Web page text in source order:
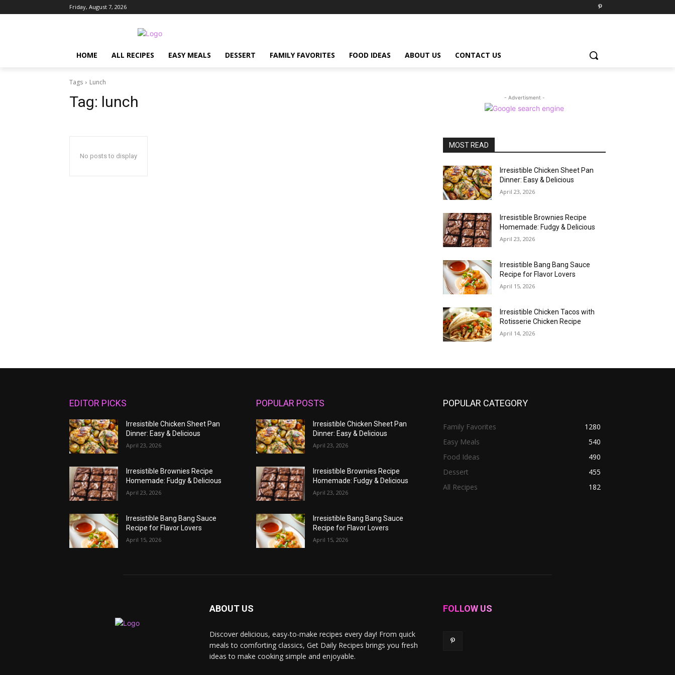
Friday, August 7, 2026
HOME ALL RECIPES EASY MEALS DESSERT FAMILY FAVORITES FOOD IDEAS ABOUT US CONTACT US
Tags Lunch
Tag: lunch
No posts to display
- Advertisment -
MOST READ
Irresistible Chicken Sheet Pan
Dinner: Easy & Delicious
April 23, 2026
Irresistible Brownies Recipe
Homemade: Fudgy & Delicious
April 23, 2026
Irresistible Bang Bang Sauce
Recipe for Flavor Lovers
April 15, 2026
Irresistible Chicken Tacos with
Rotisserie Chicken Recipe
April 14, 2026
EDITOR PICKS
Irresistible Chicken Sheet Pan
Dinner: Easy & Delicious
April 23, 2026
Irresistible Brownies Recipe
Homemade: Fudgy & Delicious
April 23, 2026
Irresistible Bang Bang Sauce
Recipe for Flavor Lovers
April 15, 2026
POPULAR POSTS
Irresistible Chicken Sheet Pan
Dinner: Easy & Delicious
April 23, 2026
Irresistible Brownies Recipe
Homemade: Fudgy & Delicious
April 23, 2026
Irresistible Bang Bang Sauce
Recipe for Flavor Lovers
April 15, 2026
POPULAR CATEGORY
Family Favorites
1280
Easy Meals
540
Food Ideas
490
Dessert
455
All Recipes
182
ABOUT US
Discover delicious, easy-to-make recipes every day! From quick
meals to comforting classics, Get Daily Recipes brings you fresh
ideas to make cooking simple and enjoyable.
FOLLOW US